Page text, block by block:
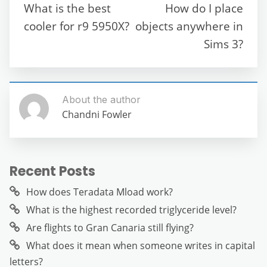
o p er
What is the best
cooler for r9 5950X?
How do I place
objects anywhere in
Sims 3?
About the author
Chandni Fowler
Recent Posts
How does Teradata Mload work?
What is the highest recorded triglyceride level?
Are flights to Gran Canaria still flying?
What does it mean when someone writes in capital
letters?